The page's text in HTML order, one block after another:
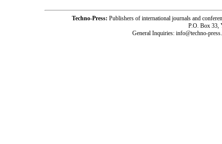
Techno-Press: Publishers of international journals and
P.O. Box 33,
General Inquiries: info@techno-